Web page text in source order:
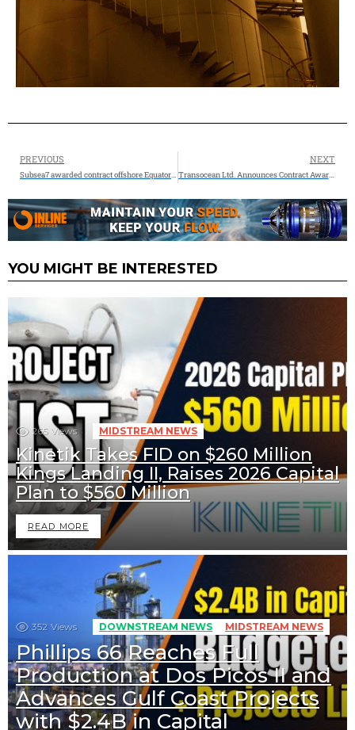
PREVIOUS
Subsea7 awarded contract offshore Equatorial Guinea
NEXT
Transocean Ltd. Announces Contract Awards Totaling $1.0 Billion and Retirement of Senior Secured Notes
YOU MIGHT BE INTERESTED
265 Views MIDSTREAM NEWS
Kinetik Takes FID on $260 Million
Kings Landing II, Raises 2026 Capital
Plan to $560 Million
READ MORE
352 Views DOWNSTREAM NEWS MIDSTREAM NEWS
Phillips 66 Reaches Full
Production at Dos Picos II and
Advances Gulf Coast Projects
with $2.4B in Capital